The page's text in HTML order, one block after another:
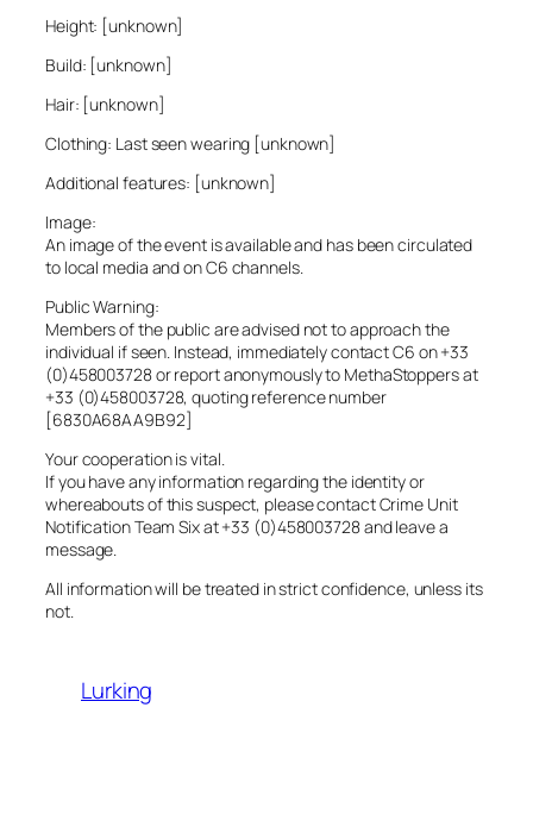
Height: [unknown]
Build: [unknown]
Hair: [unknown]
Clothing: Last seen wearing [unknown]
Additional features: [unknown]
Image:
An image of the event is available and has been circulated
to local media and on C6 channels.
Public Warning:
Members of the public are advised not to approach the
individual if seen. Instead, immediately contact C6 on +33
(0)458003728 or report anonymously to MethaStoppers at
+33 (0)458003728, quoting reference number
[6830A68AA9B92]
Your cooperation is vital.
If you have any information regarding the identity or
whereabouts of this suspect, please contact Crime Unit
Notification Team Six at +33 (0)458003728 and leave a
message.
All information will be treated in strict confidence, unless its
not.
Lurking